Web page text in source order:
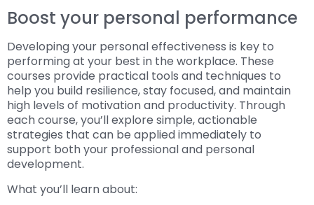
Boost your personal performance
Developing your personal effectiveness is key to
performing at your best in the workplace. These
courses provide practical tools and techniques to
help you build resilience, stay focused, and maintain
high levels of motivation and productivity. Through
each course, you’ll explore simple, actionable
strategies that can be applied immediately to
support both your professional and personal
development.
What you’ll learn about: